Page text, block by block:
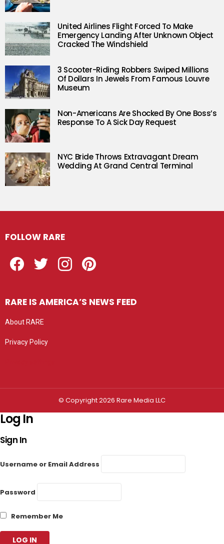
United Airlines Flight Forced To Make
Emergency Landing After Unknown Object
Cracked The Windshield
3 Scooter-Riding Robbers Swiped Millions
Of Dollars In Jewels From Famous Louvre
Museum
Non-Americans Are Shocked By One Boss’s
Response To A Sick Day Request
NYC Bride Throws Extravagant Dream
Wedding At Grand Central Terminal
FOLLOW RARE
RARE IS AMERICA’S NEWS FEED
About RARE
Privacy Policy
© Copyright 2026 Rare Media LLC
Log In
Sign In
Username or Email Address
Password
Remember Me